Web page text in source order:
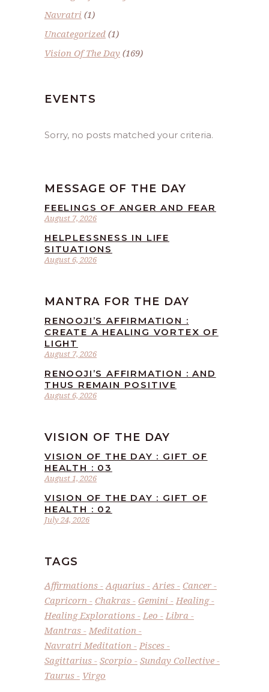
Navratri (1)
Uncategorized (1)
Vision Of The Day (169)
EVENTS
Sorry, no posts matched your criteria.
MESSAGE OF THE DAY
August 7, 2026
FEELINGS OF ANGER AND FEAR
August 6, 2026
HELPLESSNESS IN LIFE
SITUATIONS
MANTRA FOR THE DAY
August 7, 2026
RENOOJI’S AFFIRMATION :
CREATE A HEALING VORTEX OF
LIGHT
August 6, 2026
RENOOJI’S AFFIRMATION : AND
THUS REMAIN POSITIVE
VISION OF THE DAY
August 1, 2026
VISION OF THE DAY : GIFT OF
HEALTH : 03
July 24, 2026
VISION OF THE DAY : GIFT OF
HEALTH : 02
TAGS
Affirmations Aquarius Aries
Cancer
Capricorn
Chakras Gemini
Healing
Healing Explorations
Leo
Libra
Mantras
Meditation
Navratri Meditation
Pisces
Sagittarius
Scorpio
Sunday Collective
Taurus
Virgo